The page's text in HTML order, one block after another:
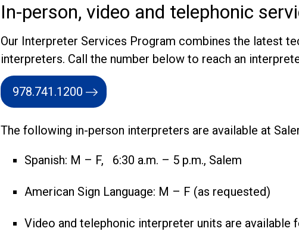
In-person, video and telephonic
Our Interpreter Services Program combines the latest
interpreters. Call the number below to reach an
978.741.1200
The following in-person interpreters are available at
Spanish: M – F, 6:30 a.m. – 5 p.m., Salem
American Sign Language: M – F (as requested)
Video and telephonic interpreter units are available